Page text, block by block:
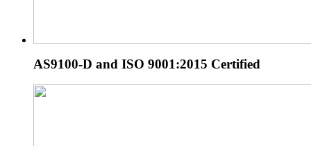
AS9100-D and ISO 9001:2015 Certified